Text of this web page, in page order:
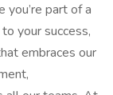
you’re part of a
your success,
embraces our